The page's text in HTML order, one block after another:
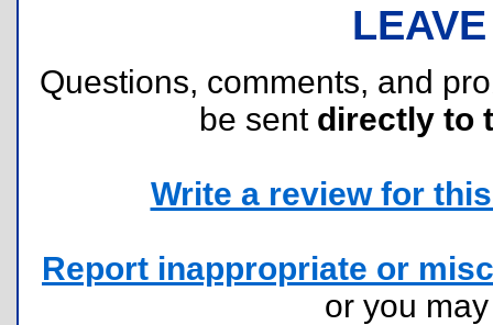
Questions, comments, and
be sent directly to
Write a review for
Report inappropriate or
or you